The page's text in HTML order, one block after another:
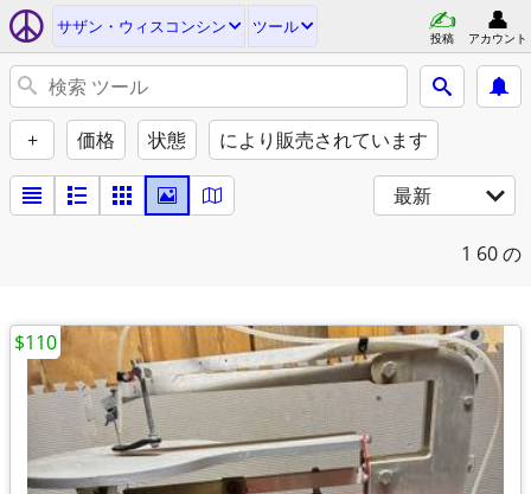
サザン・ウィスコンシン ツール
投稿 アカウント
+ 価格 状態 により販売されています
最新
1 60 の
$110